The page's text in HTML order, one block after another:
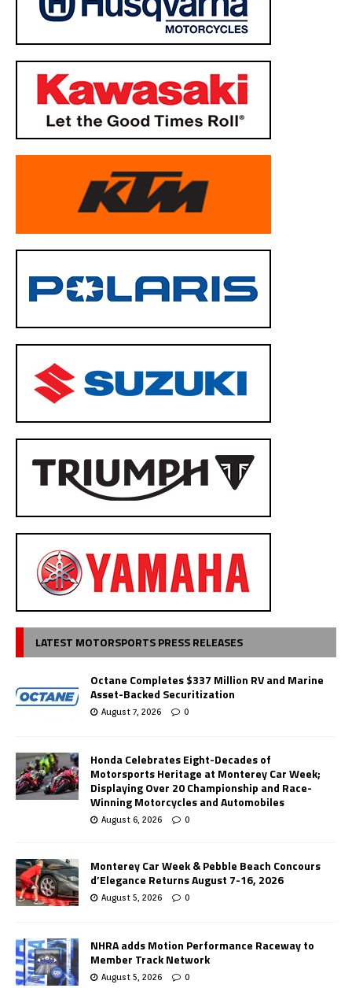
LATEST MOTORSPORTS PRESS RELEASES
Octane Completes $337 Million RV and Marine
Asset-Backed Securitization
August 7, 2026 0
Honda Celebrates Eight-Decades of
Motorsports Heritage at Monterey Car Week;
Displaying Over 20 Championship and Race-
Winning Motorcycles and Automobiles
August 6, 2026 0
Monterey Car Week & Pebble Beach Concours
d’Elegance Returns August 7-16, 2026
August 5, 2026 0
NHRA adds Motion Performance Raceway to
Member Track Network
August 5, 2026 0